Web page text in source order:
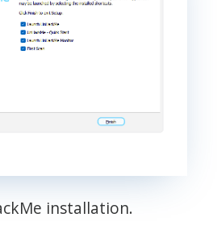
installation.